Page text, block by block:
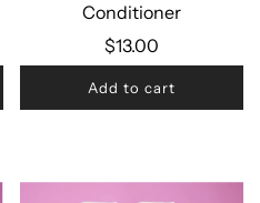
Conditioner
$13.00
Add to cart